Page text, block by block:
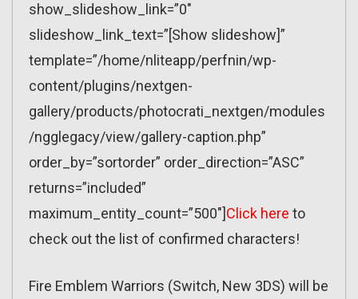
show_slideshow_link=”0″
slideshow_link_text=”[Show slideshow]”
template=”/home/nliteapp/perfnin/wp-
content/plugins/nextgen-
gallery/products/photocrati_nextgen/modules
/ngglegacy/view/gallery-caption.php”
order_by=”sortorder” order_direction=”ASC”
returns=”included”
maximum_entity_count=”500″]Click here to
check out the list of confirmed characters!
Fire Emblem Warriors (Switch, New 3DS) will be